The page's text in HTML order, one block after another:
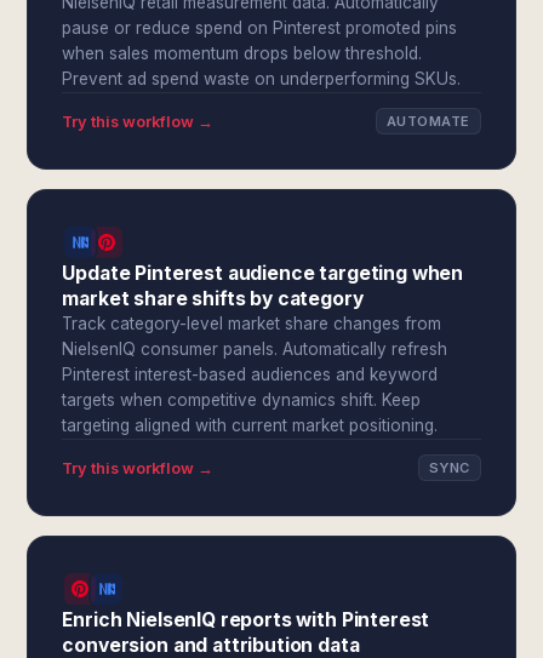
pause or reduce spend on Pinterest promoted pins
when sales momentum drops below threshold.
Prevent ad spend waste on underperforming SKUs.
Try this workflow → AUTOMATE
Update Pinterest audience targeting when
market share shifts by category
Track category-level market share changes from
NielsenIQ consumer panels. Automatically refresh
Pinterest interest-based audiences and keyword
targets when competitive dynamics shift. Keep
targeting aligned with current market positioning.
Try this workflow → SYNC
Enrich NielsenIQ reports with Pinterest
conversion and attribution data